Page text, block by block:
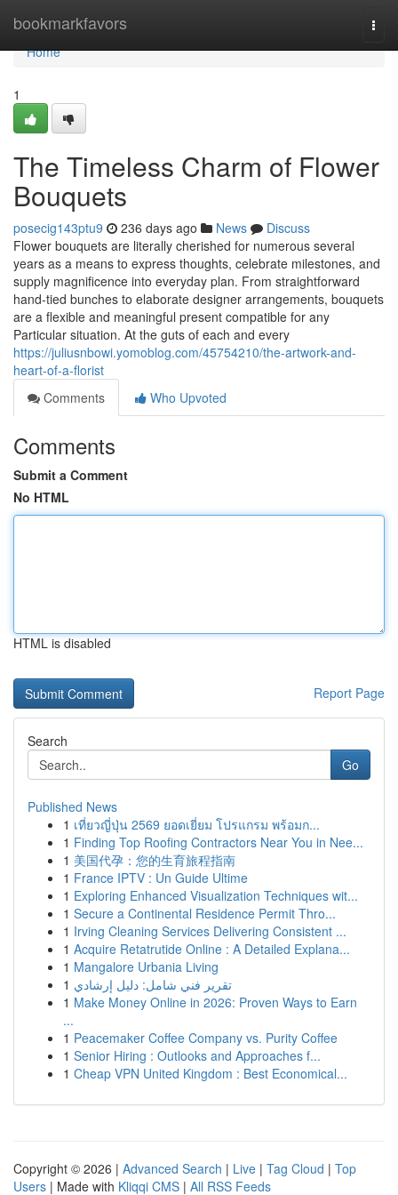
bookmarkfavors
Home
Home
1
The Timeless Charm of Flower
Bouquets
posecig143ptu9 236 days ago News
Discuss
Flower bouquets are literally cherished for numerous several
years as a means to express thoughts, celebrate milestones, and
supply magnificence into everyday plan. From straightforward
hand-tied bunches to elaborate designer arrangements, bouquets
are a flexible and meaningful present compatible for any
Particular situation. At the guts of each and every
https://juliusnbowi.yomoblog.com/45754210/the-artwork-and-
heart-of-a-florist
Comments
Who Upvoted
Comments
Submit a Comment
No HTML
HTML is disabled
Report Page
Search
Go
Published News
1 เที่ยวญี่ปุ่น 2569 ยอดเยี่ยม โปรแกรม พร้อมก...
1 Finding Top Roofing Contractors Near You in Nee...
1 美国代孕：您的生育旅程指南
1 France IPTV : Un Guide Ultime
1 Exploring Enhanced Visualization Techniques wit...
1 Secure a Continental Residence Permit Thro...
1 Irving Cleaning Services Delivering Consistent ...
1 Acquire Retatrutide Online : A Detailed Explana...
1 Mangalore Urbania Living
1 تقرير فني شامل: دليل إرشادي
1 Make Money Online in 2026: Proven Ways to Earn
...
1 Peacemaker Coffee Company vs. Purity Coffee
1 Senior Hiring : Outlooks and Approaches f...
1 Cheap VPN United Kingdom : Best Economical...
Copyright © 2026 | Advanced Search | Live | Tag Cloud | Top
Users | Made with Kliqqi CMS | All RSS Feeds